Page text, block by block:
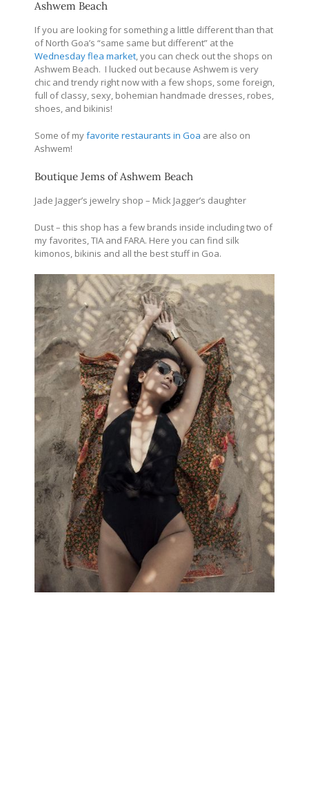
Ashwem Beach
If you are looking for something a little different than that
of North Goa’s “same same but different” at the
Wednesday flea market, you can check out the shops on
Ashwem Beach. I lucked out because Ashwem is very
chic and trendy right now with a few shops, some foreign,
full of classy, sexy, bohemian handmade dresses, robes,
shoes, and bikinis!
Some of myfavorite restaurants in Goa are also on
Ashwem!
Boutique Jems of Ashwem Beach
Jade Jagger’s jewelry shop – Mick Jagger’s daughter
Dust – this shop has a few brands inside including two of
my favorites, TIA and FARA. Here you can find silk
kimonos, bikinis and all the best stuff in Goa.